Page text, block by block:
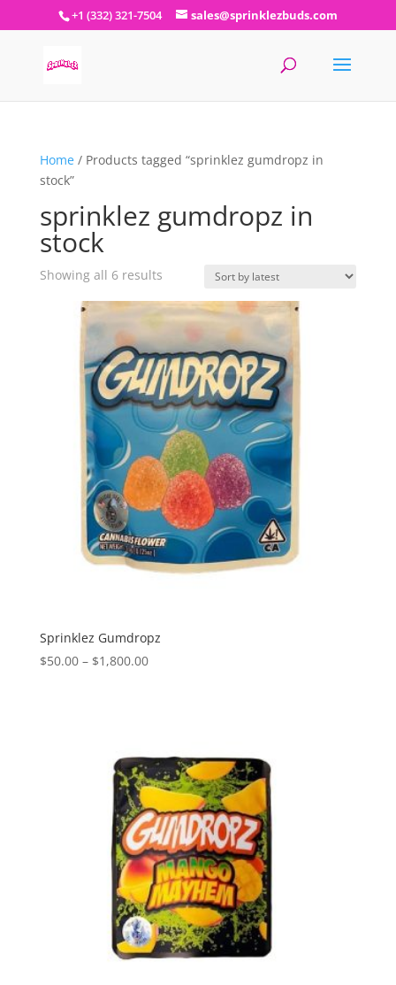
+1 (332) 321-7504 sales@sprinklezbuds.com
Home/ Products tagged “sprinklez gumdropz in
stock”
sprinklez gumdropz in
stock
Showing all 6 resultsSorted
latest
Sprinklez Gumdropz
$50.00 – $1,800.00Price